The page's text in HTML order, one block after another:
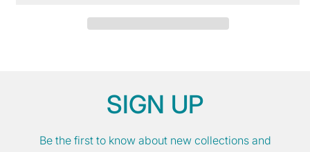
SIGN UP
Be the first to know about new collections and